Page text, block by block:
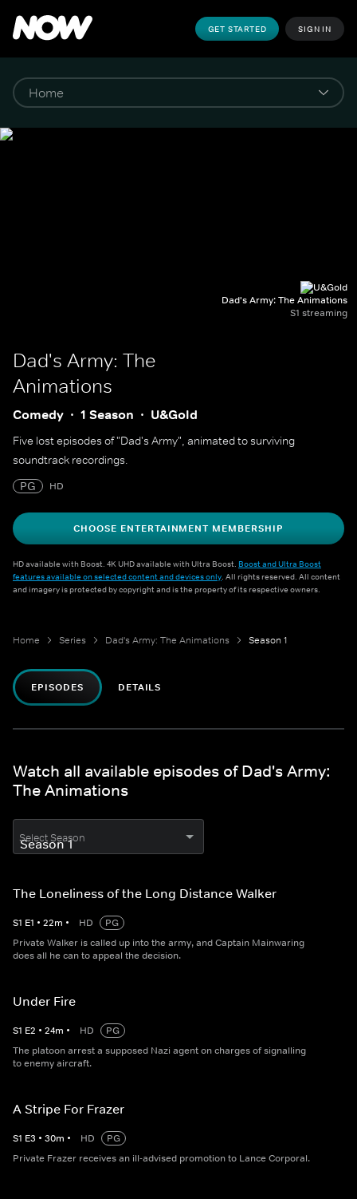
GET STARTED SIGN IN
Dad's Army: The Animations
S1 streaming
Dad's Army: The
Animations
Comedy 1 Season U&Gold
Five lost episodes of "Dad's Army", animated to surviving
soundtrack recordings.
PG
HD
CHOOSE ENTERTAINMENT MEMBERSHIP
HD available with Boost. 4K UHD available with Ultra Boost. Boost and Ultra Boost
features available on selected content and devices only. All rights reserved. All content
and imagery is protected by copyright and is the property of its respective owners.
Home Series Dad's Army: The Animations Season 1
EPISODES DETAILS
Watch all available episodes of Dad's Army:
The Animations
Select Season
The Loneliness of the Long Distance Walker
S1 E1 • 22m • HD
PG
Private Walker is called up into the army, and Captain Mainwaring
does all he can to appeal the decision.
Under Fire
S1 E2 • 24m • HD
PG
The platoon arrest a supposed Nazi agent on charges of signalling
to enemy aircraft.
A Stripe For Frazer
S1 E3 • 30m • HD
PG
Private Frazer receives an ill-advised promotion to Lance Corporal.